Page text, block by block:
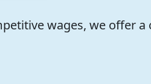
wages, we offer